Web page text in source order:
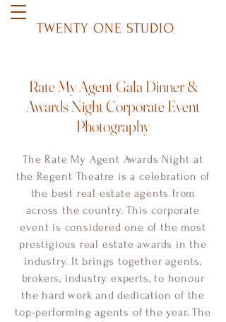
TWENTY ONE STUDIO
Rate My Agent Gala Dinner &
Awards Night Corporate Event
Photography
The Rate My Agent Awards Night at
the Regent Theatre is a celebration of
the best real estate agents from
across the country. This corporate
event is considered one of the most
prestigious real estate awards in the
industry. It brings together agents,
brokers, industry experts, to honour
the hard work and dedication of the
top-performing agents of the year. The